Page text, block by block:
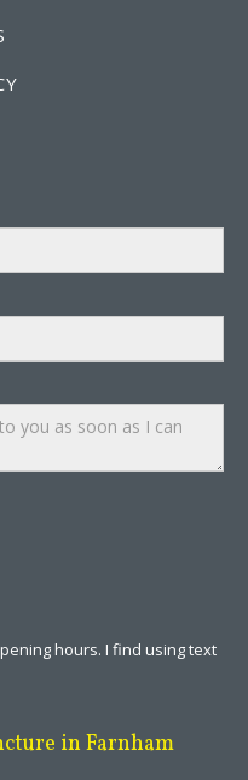
hours. I find using text
in Farnham